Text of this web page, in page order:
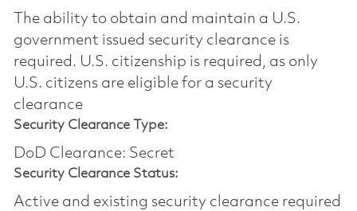
The ability to obtain and maintain a U.S.
government issued security clearance is
required.​ U.S. citizenship is required, as only
U.S. citizens are eligible for a security
clearance
Security Clearance Type:
DoD Clearance: Secret
Security Clearance Status:
Active and existing security clearance required